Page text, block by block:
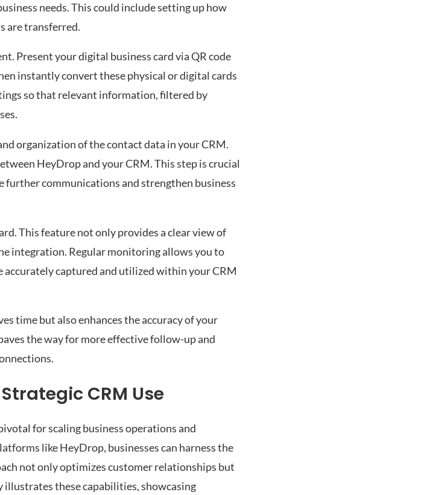
needs. This could include setting up how
are transferred.
Present your digital business card via QR code
instantly convert these physical or digital cards
so that relevant information, filtered by
organization of the contact data in your CRM.
HeyDrop and your CRM. This step is crucial
further communications and strengthen business
This feature not only provides a clear view of
integration. Regular monitoring allows you to
captured and utilized within your CRM
time but also enhances the accuracy of your
the way for more effective follow-up and
CRM Use
for scaling business operations and
like HeyDrop, businesses can harness the
not only optimizes customer relationships but
these capabilities, showcasing